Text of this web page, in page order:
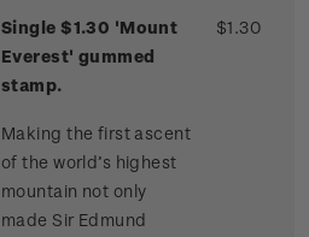
Single $1.30 'Mount
Everest' gummed
stamp.
Making the first ascent
of the world’s highest
mountain not only
made Sir Edmund
$1.30